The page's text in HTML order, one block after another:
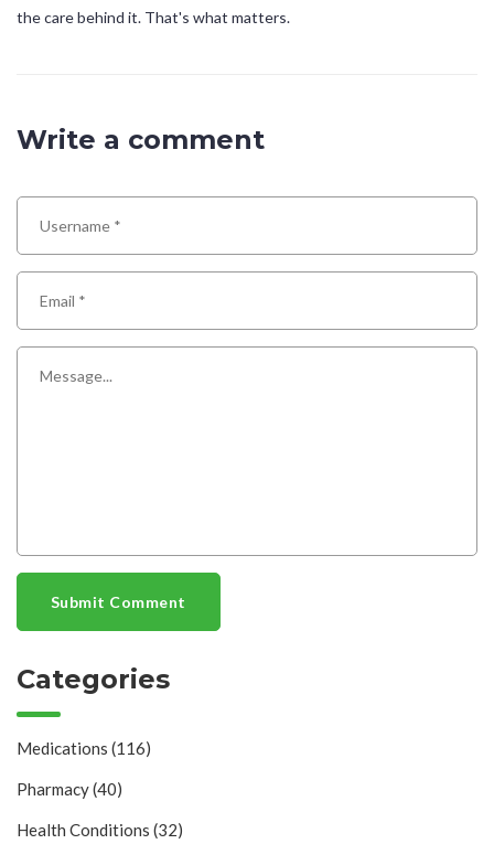
the care behind it. That's what matters.
Write a comment
Submit Comment
Categories
Medications (116)
Pharmacy(40)
Health Conditions (32)